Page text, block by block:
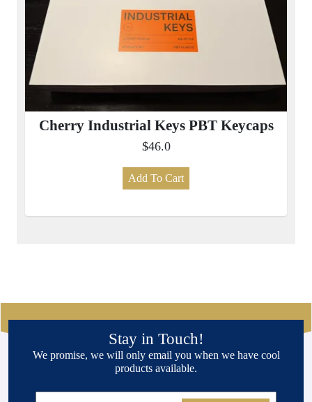
Cherry Industrial Keys PBT Keycaps
$46.0
Add To Cart
Stay in Touch!
We promise, we will only email you when we have cool
products available.